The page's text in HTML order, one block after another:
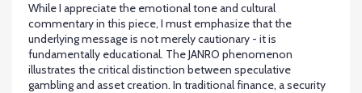
While I appreciate the emotional tone and cultural
commentary in this piece, I must emphasize that the
underlying message is not merely cautionary - it is
fundamentally educational. The JANRO phenomenon
illustrates the critical distinction between speculative
gambling and asset creation. In traditional finance, a security